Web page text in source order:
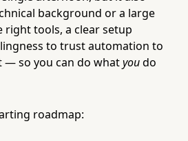
background or a large
right tools, a clear setup
to trust automation to
— so you can do whatyoudo
roadmap: